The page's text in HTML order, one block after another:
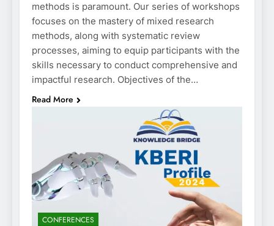
methods is paramount. Our series of workshops
focuses on the mastery of mixed research
methods, along with systematic review
processes, aiming to equip participants with the
skills necessary to conduct comprehensive and
impactful research. Objectives of the…
Read More
CONFERENCES